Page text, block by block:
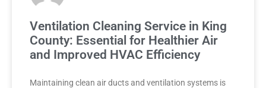
Ventilation Cleaning Service in King
County: Essential for Healthier Air
and Improved HVAC Efficiency
Maintaining clean air ducts and ventilation systems is